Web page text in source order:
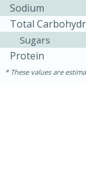
Ham &
10min
Sodium
Total
Sugars
Protein
These values are